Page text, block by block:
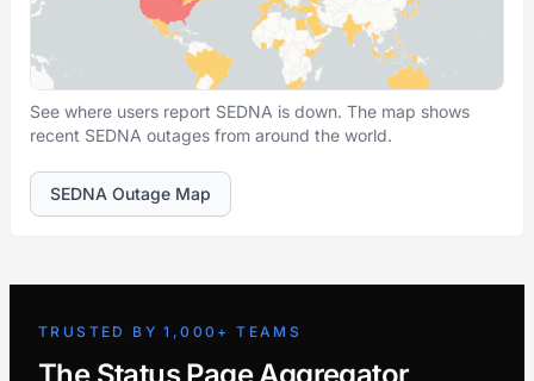
See where users report SEDNA is down. The map shows
recent SEDNA outages from around the world.
SEDNA Outage Map
TRUSTED BY 1,000+ TEAMS